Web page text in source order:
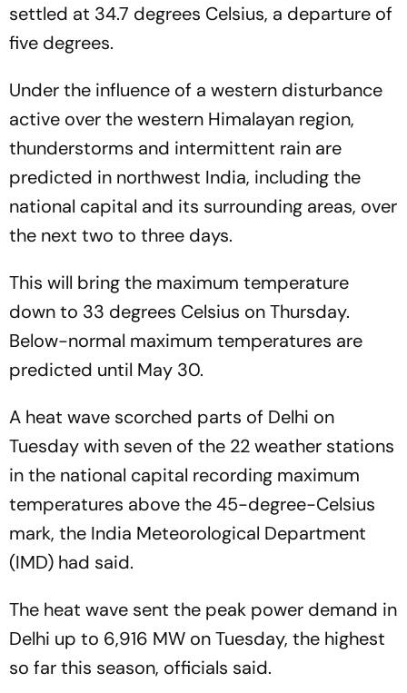
settled at 34.7 degrees Celsius, a departure of
five degrees.
Under the influence of a western disturbance
active over the western Himalayan region,
thunderstorms and intermittent rain are
predicted in northwest India, including the
national capital and its surrounding areas, over
the next two to three days.
This will bring the maximum temperature
down to 33 degrees Celsius on Thursday.
Below-normal maximum temperatures are
predicted until May 30.
A heat wave scorched parts of Delhi on
Tuesday with seven of the 22 weather stations
in the national capital recording maximum
temperatures above the 45-degree-Celsius
mark, the India Meteorological Department
(IMD) had said.
The heat wave sent the peak power demand in
Delhi up to 6,916 MW on Tuesday, the highest
so far this season, officials said.